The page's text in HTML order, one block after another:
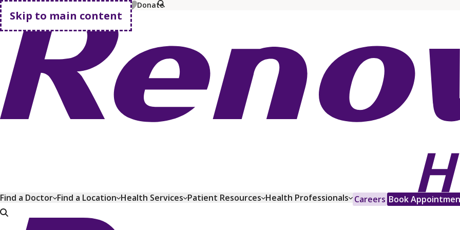
Skip to main content
MyChart Pay Bill Shop Plans Donate
Go home
Find a Doctor Find a Location Health Services Patient Resources Health Professionals Careers Book